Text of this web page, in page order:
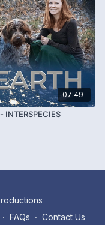
07:49
INTERSPECIES
∙ FAQs ∙ Contact Us